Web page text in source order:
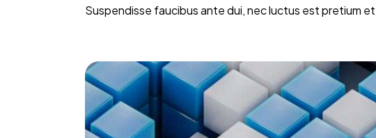
Suspendisse faucibus ante dui, nec luctus est pretium